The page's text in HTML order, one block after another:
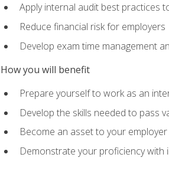
Apply internal audit best practices
Reduce financial risk for employers
Develop exam time management
How you will benefit
Prepare yourself to work as an
Develop the skills needed to pass
Become an asset to your
Demonstrate your proficiency